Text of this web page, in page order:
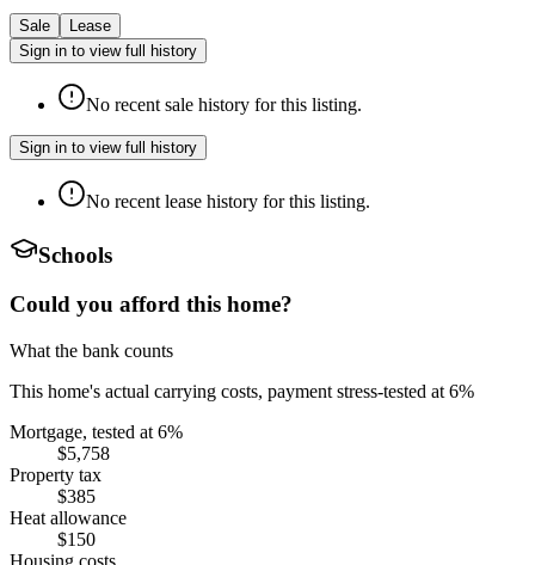
Sale
Lease
Sign in to view full history
No recent sale history for this listing.
Sign in to view full history
No recent lease history for this listing.
Schools
Could you afford this home?
What the bank counts
This home's actual carrying costs, payment stress-tested at 6%
Mortgage, tested at 6%
$5,758
Property tax
$385
Heat allowance
$150
Housing costs